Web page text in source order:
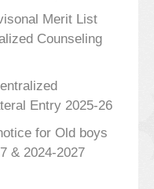
Merit List
Counseling
Entry 2025-26
for Old boys
& 2024-2027